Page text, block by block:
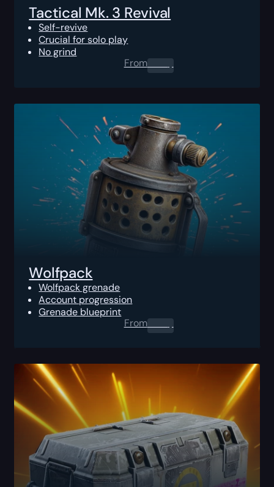
Tactical Mk. 3 Revival
Self-revive
Crucial for solo play
No grind
From0.00$
Wolfpack
Wolfpack grenade
Account progression
Grenade blueprint
From0.00$